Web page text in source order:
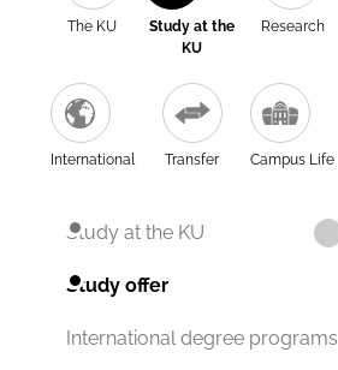
The KU
Study at the
KU
Research
International Transfer Campus Life
Study at the KU
Study offer
International degree programs